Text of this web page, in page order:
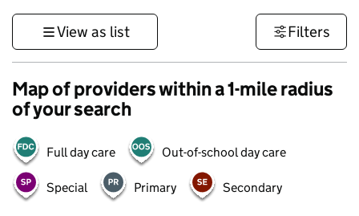
View as list Filters
Map of providers within a 1-mile radius
of your search
Full day care Out-of-school day care
Special Primary Secondary